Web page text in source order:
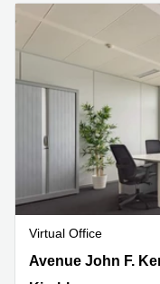
Virtual Office
43 avenue John F.
Avenue John F.